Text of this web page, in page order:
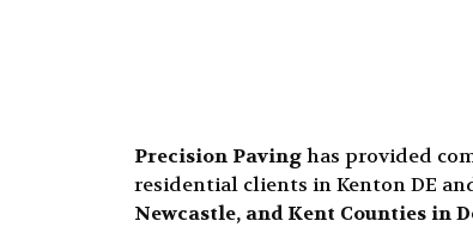
Precision Pavinghas provided
residential clients in Kenton DE
Newcastle, and Kent Counties in